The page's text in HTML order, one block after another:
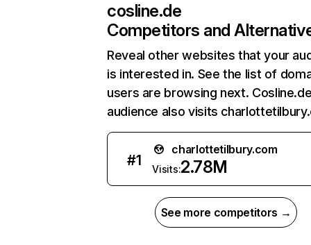
cosline.de
Competitors and
Reveal other websites that your
is interested in. See the list of
users are browsing next.
audience also visits
#1
charlottetilbury.com
Visits:2.78M
See more competitors →